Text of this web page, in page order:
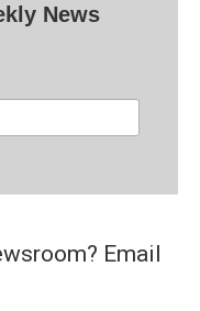
News
Email